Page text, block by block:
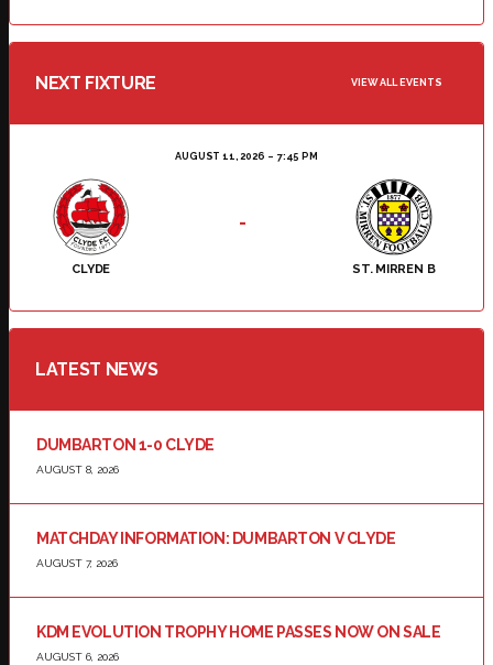
NEXT FIXTURE VIEW ALL EVENTS
AUGUST 11, 2026 7:45 PM
CLYDE ST. MIRREN B
-
LATEST NEWS
DUMBARTON 1-0 CLYDE
AUGUST 8, 2026
MATCHDAY INFORMATION: DUMBARTON V CLYDE
AUGUST 7, 2026
KDM EVOLUTION TROPHY HOME PASSES NOW ON SALE
AUGUST 6, 2026